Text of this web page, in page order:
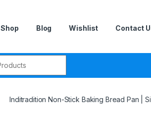
Shop Blog Wishlist Contact
Inditradition Non-Stick Baking Bread Pan |